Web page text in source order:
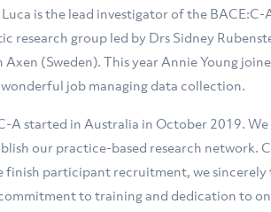
is the lead investigator of the BACE:C-
research group led by Drs Sidney
Axen (Sweden). This year Annie Young
wonderful job managing data collection.
A started in Australia in October 2019.
our practice-based research network.
finish participant recruitment, we
to training and dedication to